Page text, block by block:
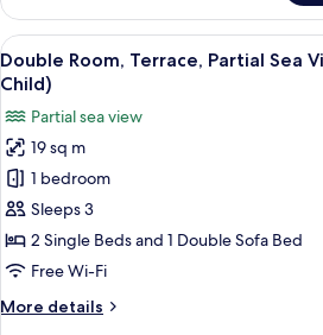
Room,
Sea
View
View
all
photos
for
Double
Room,
Terrace,
Partial
Sea
(2
A
5
Double Room, Terrace, Partial Sea
Child)
Partial sea view
19 sq m
1 bedroom
Sleeps 3
2 Single Beds and 1 Double Sofa Bed
Free Wi-Fi
More details
More